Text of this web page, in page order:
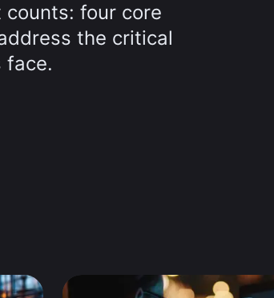
four core
the critical
face.